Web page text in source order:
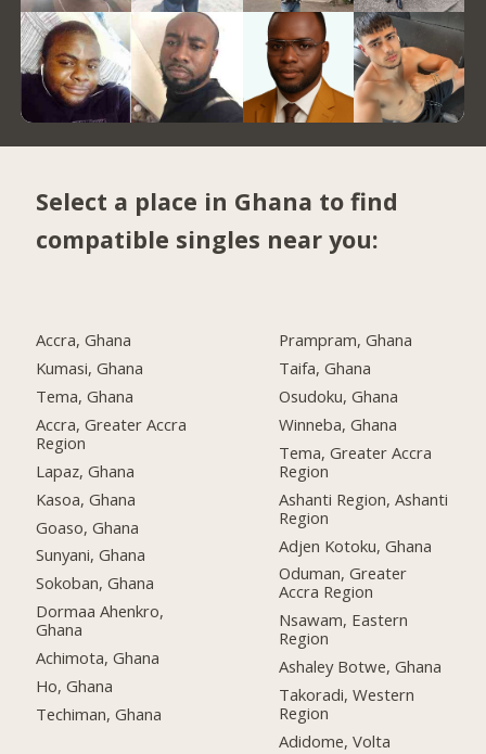
Select a place in Ghana to find
compatible singles near you:
Accra, Ghana
Kumasi, Ghana
Tema, Ghana
Accra, Greater Accra
Region
Lapaz, Ghana
Kasoa, Ghana
Goaso, Ghana
Sunyani, Ghana
Sokoban, Ghana
Dormaa Ahenkro,
Ghana
Achimota, Ghana
Ho, Ghana
Techiman, Ghana
Prampram, Ghana
Taifa, Ghana
Osudoku, Ghana
Winneba, Ghana
Tema, Greater Accra
Region
Ashanti Region, Ashanti
Region
Adjen Kotoku, Ghana
Oduman, Greater
Accra Region
Nsawam, Eastern
Region
Ashaley Botwe, Ghana
Takoradi, Western
Region
Adidome, Volta